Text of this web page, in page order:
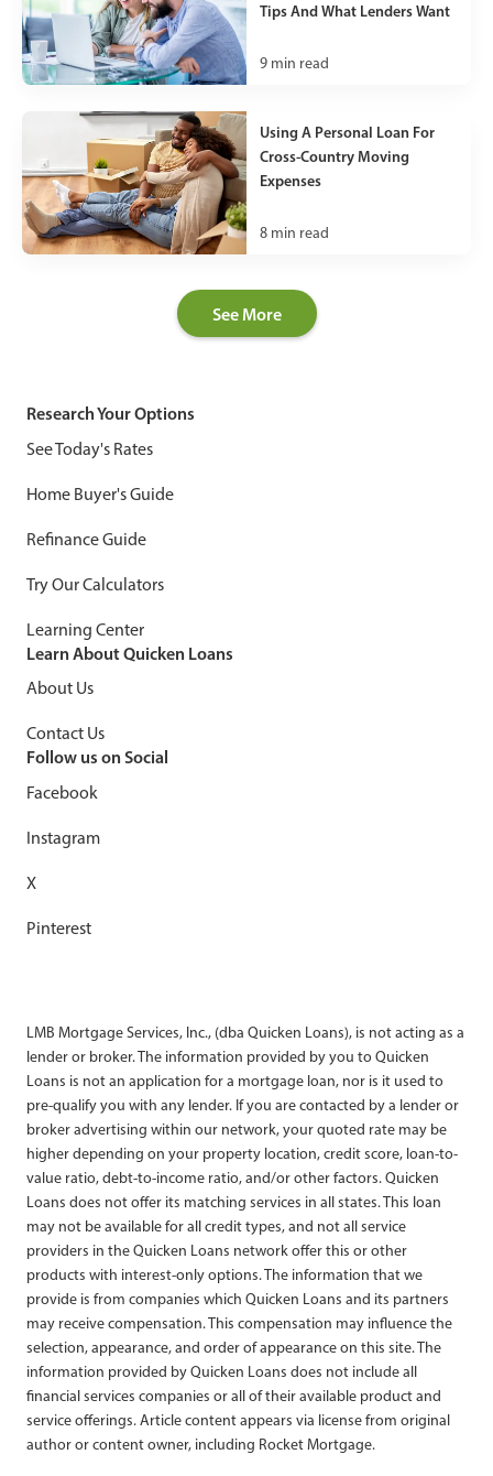
Tips And What Lenders Want
9 min read
Using A Personal Loan For
Cross-Country Moving
Expenses
8 min read
See More
Research Your Options
See Today's Rates
Home Buyer's Guide
Refinance Guide
Try Our Calculators
Learning Center
Learn About Quicken Loans
About Us
Contact Us
Follow us on Social
Facebook
Instagram
X
Pinterest
LMB Mortgage Services, Inc., (dba Quicken Loans), is not acting as a
lender or broker. The information provided by you to Quicken
Loans is not an application for a mortgage loan, nor is it used to
pre-qualify you with any lender. If you are contacted by a lender or
broker advertising within our network, your quoted rate may be
higher depending on your property location, credit score, loan-to-
value ratio, debt-to-income ratio, and/or other factors. Quicken
Loans does not offer its matching services in all states. This loan
may not be available for all credit types, and not all service
providers in the Quicken Loans network offer this or other
products with interest-only options. The information that we
provide is from companies which Quicken Loans and its partners
may receive compensation. This compensation may influence the
selection, appearance, and order of appearance on this site. The
information provided by Quicken Loans does not include all
financial services companies or all of their available product and
service offerings. Article content appears via license from original
author or content owner, including Rocket Mortgage.